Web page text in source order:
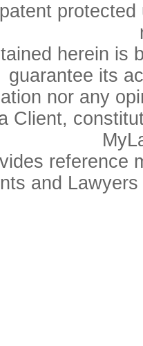
herein is
guarantee its
nor any
Client,
reference
and